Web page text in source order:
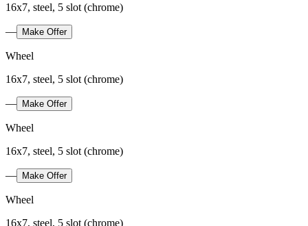
16x7, steel, 5 slot (chrome)
— Make Offer
Wheel
16x7, steel, 5 slot (chrome)
— Make Offer
Wheel
16x7, steel, 5 slot (chrome)
— Make Offer
Wheel
16x7, steel, 5 slot (chrome)